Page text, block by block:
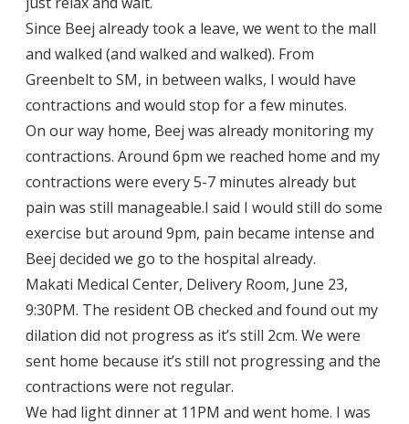
Since Beej already took a leave, we went to the mall
and walked (and walked and walked). From
Greenbelt to SM, in between walks, I would have
contractions and would stop for a few minutes.
On our way home, Beej was already monitoring my
contractions. Around 6pm we reached home and my
contractions were every 5-7 minutes already but
pain was still manageable.I said I would still do some
exercise but around 9pm, pain became intense and
Beej decided we go to the hospital already.
Makati Medical Center, Delivery Room, June 23,
9:30PM. The resident OB checked and found out my
dilation did not progress as it’s still 2cm. We were
sent home because it’s still not progressing and the
contractions were not regular.
We had light dinner at 11PM and went home. I was